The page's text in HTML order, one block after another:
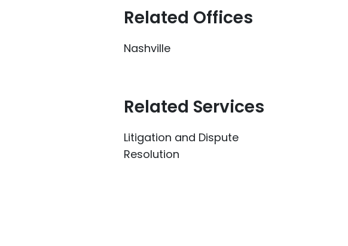
Related Offices
Nashville
Related Services
Litigation and Dispute
Resolution